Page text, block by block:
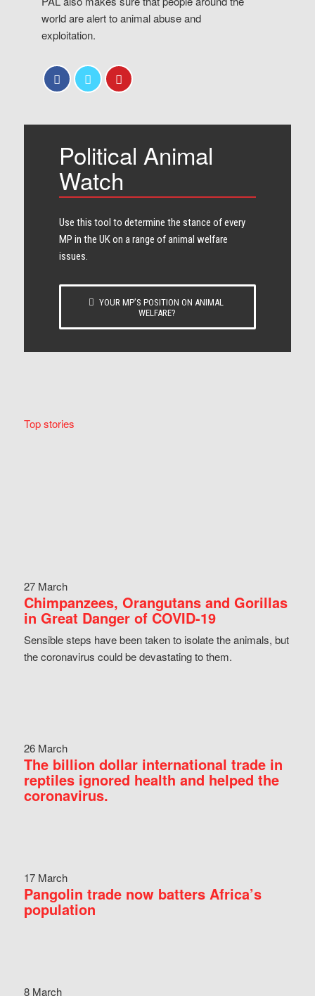
world are alert to animal abuse and
exploitation.
Political Animal
Watch
Use this tool to determine the stance of every​
MP in the UK on a range of animal welfare
issues.
YOUR MP’S POSITION ON ANIMAL
WELFARE?
Top stories
27 March
Chimpanzees, Orangutans and Gorillas
in Great Danger of COVID-19
Sensible steps have been taken to isolate the animals, but
the coronavirus could be devastating to them.
26 March
The billion dollar international trade in
reptiles ignored health and helped the
coronavirus.
17 March
Pangolin trade now batters Africa’s
population
8 March